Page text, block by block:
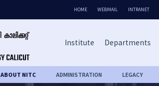
HOME WEBMAIL INTRANET
Institute Departments
ABOUT NITC ADMINISTRATION LEGACY